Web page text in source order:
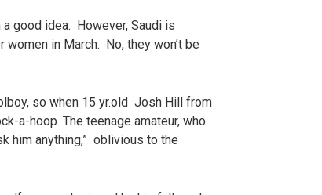
good idea. However, Saudi is
in March. No, they won’t be
so when 15 yr.old Josh Hill from
a-hoop. The teenage amateur, who
him anything,” oblivious to the